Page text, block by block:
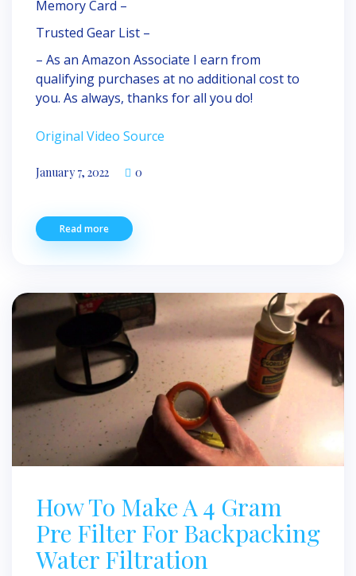
Memory Card –
Trusted Gear List –
– As an Amazon Associate I earn from
qualifying purchases at no additional cost to
you. As always, thanks for all you do!
Original Video Source
January 7, 2022 0
Read more
How To Make A 4 Gram
Pre Filter For Backpacking
Water Filtration